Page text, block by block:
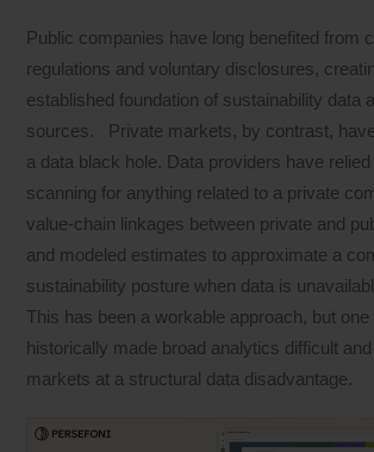
Public companies have long benefited from
regulations and voluntary disclosures,
established foundation of sustainability data
sources. Private markets, by contrast,
a data black hole. Data providers have
scanning for anything related to a private
value-chain linkages between private and
and modeled estimates to approximate a
sustainability posture when data is
This has been a workable approach, but one
historically made broad analytics difficult
markets at a structural data disadvantage.